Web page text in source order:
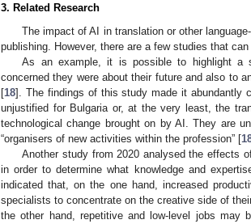
3. Related Research
The impact of AI in translation or other
publishing. However, there are a few studies that can
As an example, it is possible to highlight a
concerned they were about their future and also to
[18]. The findings of this study made it abundantly
unjustified for Bulgaria or, at the very least, the
technological change brought on by AI. They are
“organisers of new activities within the profession” [
Another study from 2020 analysed the effects
in order to determine what knowledge and
indicated that, on the one hand, increased
specialists to concentrate on the creative side of
the other hand, repetitive and low-level jobs may